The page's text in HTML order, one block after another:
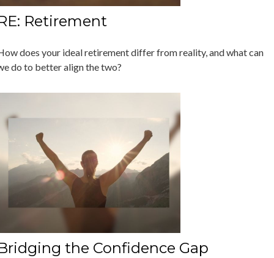
Retirement
does your ideal retirement differ from reality, and what can
do to better align the two?
the Confidence Gap